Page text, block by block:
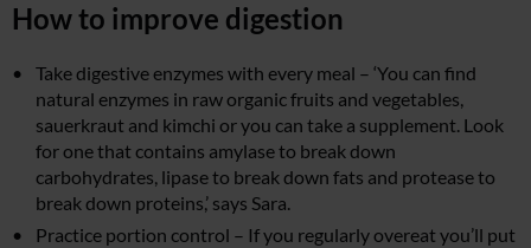
How to improve digestion
Take digestive enzymes with every meal – ‘You can find
natural enzymes in raw organic fruits and vegetables,
sauerkraut and kimchi or you can take a supplement. Look
for one that contains amylase to break down
carbohydrates, lipase to break down fats and protease to
break down proteins,’ says Sara.
Practice portion control – If you regularly overeat you’ll put